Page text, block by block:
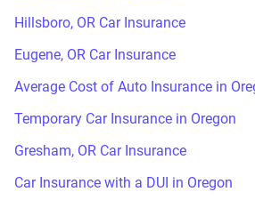
Hillsboro, OR Car Insurance
Eugene, OR Car Insurance
Average Cost of Auto Insurance in
Temporary Car Insurance in Oregon
Gresham, OR Car Insurance
Car Insurance with a DUI in Oregon